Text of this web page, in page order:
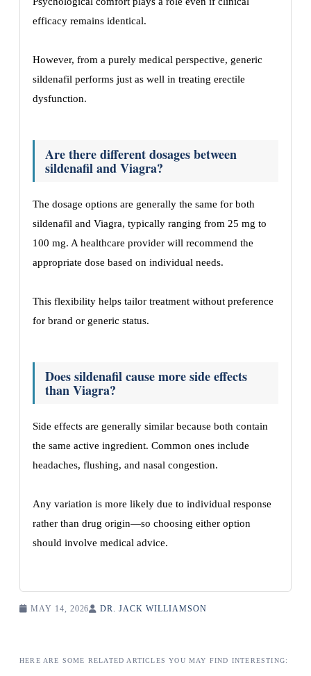
efficacy remains identical.
However, from a purely medical perspective, generic
sildenafil performs just as well in treating erectile
dysfunction.
Are there different dosages between
sildenafil and Viagra?
The dosage options are generally the same for both
sildenafil and Viagra, typically ranging from 25 mg to
100 mg. A healthcare provider will recommend the
appropriate dose based on individual needs.
This flexibility helps tailor treatment without preference
for brand or generic status.
Does sildenafil cause more side effects
than Viagra?
Side effects are generally similar because both contain
the same active ingredient. Common ones include
headaches, flushing, and nasal congestion.
Any variation is more likely due to individual response
rather than drug origin—so choosing either option
should involve medical advice.
MAY 14, 2026 DR. JACK WILLIAMSON
HERE ARE SOME RELATED ARTICLES YOU MAY FIND INTERESTING: